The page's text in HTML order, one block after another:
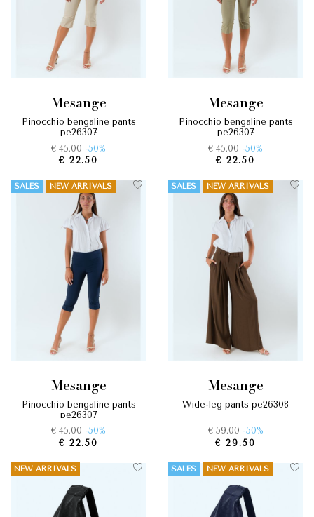
mesange
pinocchio bengaline pants
pe26307
€ 45.00 -50%
€ 22.50
mesange
pinocchio bengaline pants
pe26307
€ 45.00 -50%
€ 22.50
SALES NEW ARRIVALS
mesange
pinocchio bengaline pants
pe26307
€ 45.00 -50%
€ 22.50
SALES NEW ARRIVALS
mesange
wide-leg pants pe26308
€ 59.00 -50%
€ 29.50
NEW ARRIVALS SALES NEW ARRIVALS